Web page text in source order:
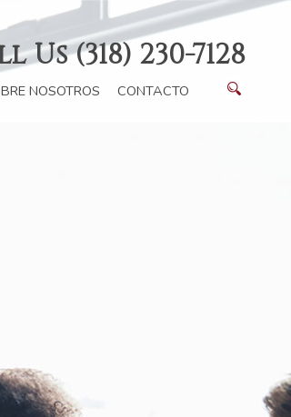
Us (318) 230-7128
NOSOTROS CONTACTO